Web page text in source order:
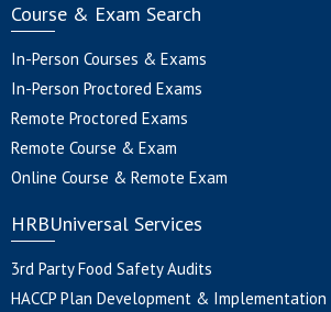
Course & Exam Search
In-Person Courses & Exams
In-Person Proctored Exams
Remote Proctored Exams
Remote Course & Exam
Online Course & Remote Exam
HRBUniversal Services
3rd Party Food Safety Audits
HACCP Plan Development & Implementation